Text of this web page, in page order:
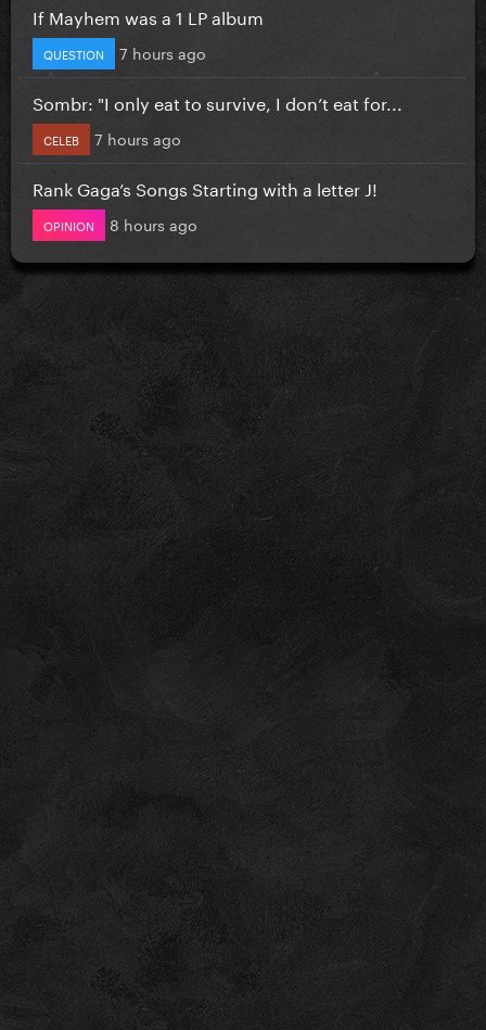
If Mayhem was a 1 LP album
QUESTION 7 hours ago
Sombr: "I only eat to survive, I don’t eat for...
CELEB 7 hours ago
Rank Gaga’s Songs Starting with a letter J!
OPINION 8 hours ago